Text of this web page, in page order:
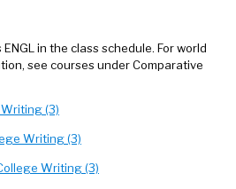
in the class schedule. For world
see courses under Comparative
(3)
Writing (3)
Writing (3)